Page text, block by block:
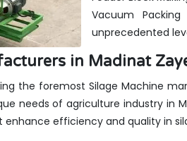
Vacuum
unprecedented
in Madinat
the foremost Silage Machine
needs of agriculture industry in
efficiency and quality in